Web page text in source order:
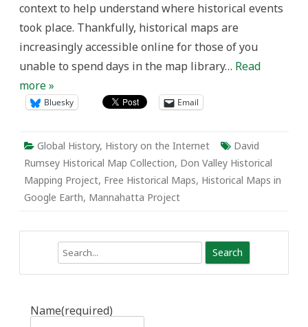
context to help understand where historical events
took place. Thankfully, historical maps are
increasingly accessible online for those of you
unable to spend days in the map library… Read
more »
Bluesky Email
Global History, History on the Internet
David
Rumsey Historical Map Collection, Don Valley Historical
Mapping Project, Free Historical Maps, Historical Maps in
Google Earth, Mannahatta Project
Name(required)